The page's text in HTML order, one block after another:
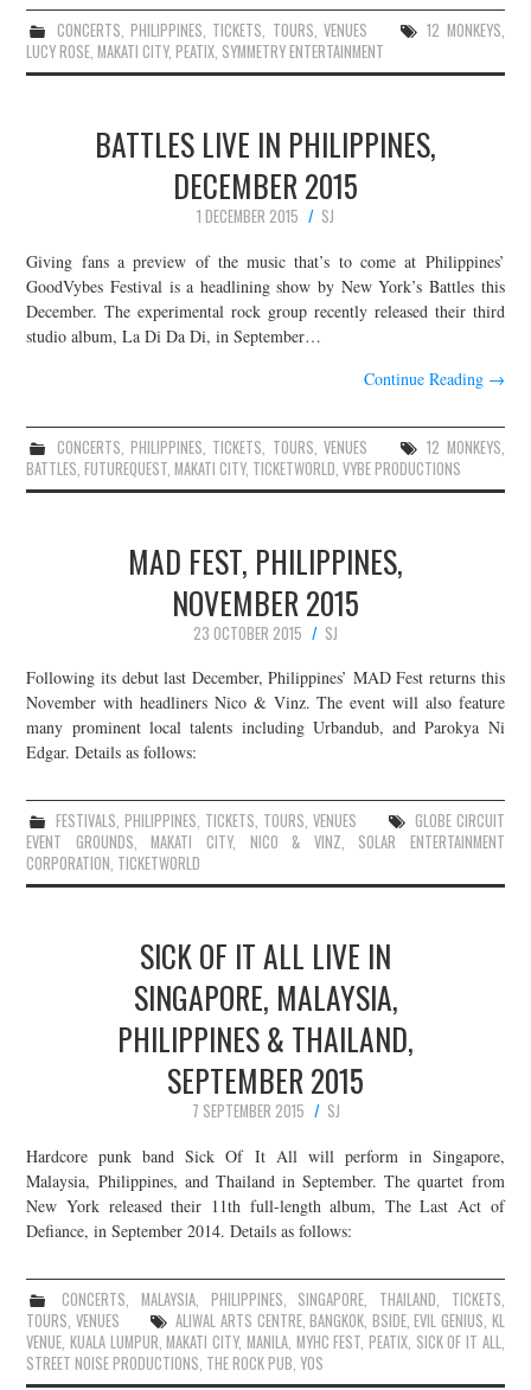
CONCERTS,PHILIPPINES, TICKETS, TOURS, VENUES 12 MONKEYS,
LUCY ROSE,MAKATI CITY,PEATIX, SYMMETRY ENTERTAINMENT
BATTLES LIVE IN PHILIPPINES,
DECEMBER 2015
1 DECEMBER 2015
SJ
Giving fans a preview of the music that’s to come at Philippines’
GoodVybes Festival is a headlining show by New York’s Battles this
December. The experimental rock group recently released their third
studio album, La Di Da Di, in September…
Continue Reading →
CONCERTS,PHILIPPINES, TICKETS, TOURS, VENUES 12 MONKEYS,
BATTLES,FUTUREQUEST,MAKATI CITY, TICKETWORLD,VYBE PRODUCTIONS
MAD FEST, PHILIPPINES,
NOVEMBER 2015
23 OCTOBER 2015
SJ
Following its debut last December, Philippines’ MAD Fest returns this
November with headliners Nico & Vinz. The event will also feature
many prominent local talents including Urbandub, and Parokya Ni
Edgar. Details as follows:
FESTIVALS, PHILIPPINES, TICKETS, TOURS,VENUES
GLOBE CIRCUIT
EVENT GROUNDS,MAKATI CITY, NICO & VINZ, SOLAR ENTERTAINMENT
CORPORATION, TICKETWORLD
SICK OF IT ALL LIVE IN
SINGAPORE, MALAYSIA,
PHILIPPINES & THAILAND,
SEPTEMBER 2015
7 SEPTEMBER 2015
SJ
Hardcore punk band Sick Of It All will perform in Singapore,
Malaysia, Philippines, and Thailand in September. The quartet from
New York released their 11th full-length album, The Last Act of
Defiance, in September 2014. Details as follows:
CONCERTS, MALAYSIA, PHILIPPINES, SINGAPORE, THAILAND, TICKETS,
TOURS,VENUES ALIWAL ARTS CENTRE,BANGKOK, BSIDE,EVIL GENIUS, KL
VENUE,KUALA LUMPUR,MAKATI CITY, MANILA, MYHC FEST, PEATIX, SICK OF IT ALL,
STREET NOISE PRODUCTIONS, THE ROCK PUB,YOS